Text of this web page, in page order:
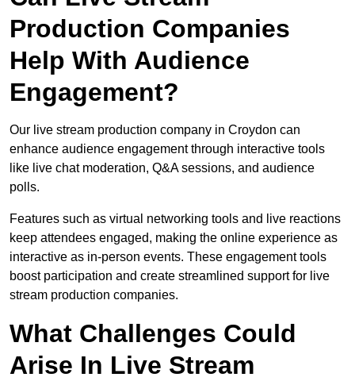
Production Companies
Help With Audience
Engagement?
Our live stream production company in Croydon can
enhance audience engagement through interactive tools
like live chat moderation, Q&A sessions, and audience
polls.
Features such as virtual networking tools and live reactions
keep attendees engaged, making the online experience as
interactive as in-person events. These engagement tools
boost participation and create streamlined support for live
stream production companies.
What Challenges Could
Arise In Live Stream